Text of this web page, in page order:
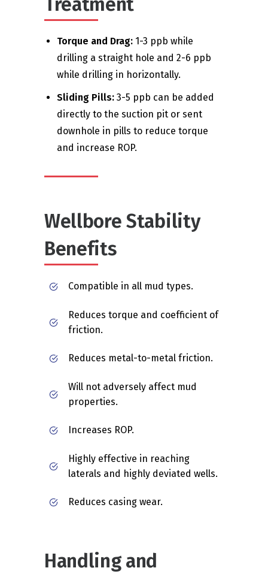
Torque and Drag:1-3 ppb while
drilling a straight hole and 2-6 ppb
while drilling in horizontally.
Sliding Pills:3-5 ppb can be added
directly to the suction pit or sent
downhole in pills to reduce torque
and increase ROP.
Wellbore Stability
Benefits
Compatible in all mud types.
Reduces torque and coefficient of
friction.
Reduces metal-to-metal friction.
Will not adversely affect mud
properties.
Increases ROP.
Highly effective in reaching
laterals and highly deviated wells.
Reduces casing wear.
Handling and